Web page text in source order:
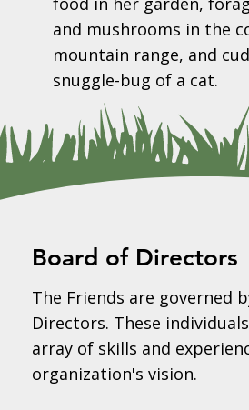
and mushrooms in the
mountain range, and
snuggle-bug of a cat.
Board of Directors
The Friends are governed
Directors. These
array of skills and
organization's vision.